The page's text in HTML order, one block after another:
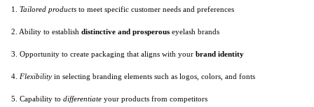
1. Tailored products to meet specific customer needs and preferences
2. Ability to establish distinctive and prosperous eyelash brands
3. Opportunity to create packaging that aligns with your brand identity
4. Flexibility in selecting branding elements such as logos, colors, and fonts
5. Capability to differentiate your products from competitors